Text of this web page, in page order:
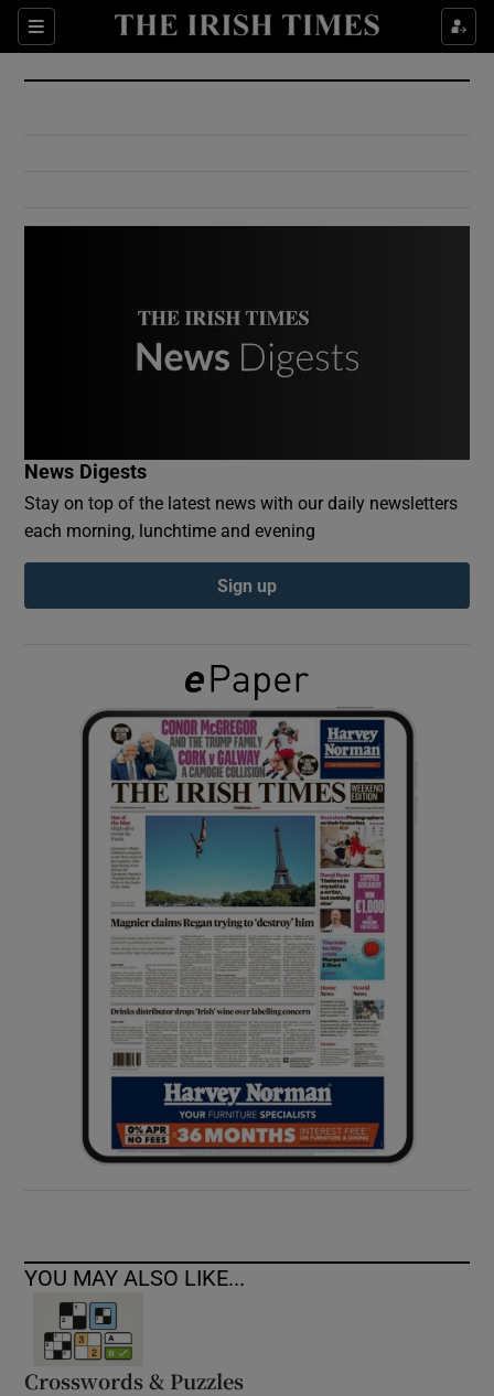
Sections
Show Culture sub sections
Show Environment sub sections
Show Podcasts sub sections
Show Gaeilge sub sections
Show History sub sections
Show Sponsored sub sections
News Digests
Stay on top of the latest news with our daily newsletters
each morning, lunchtime and evening
Sign up
YOU MAY ALSO LIKE...
Crosswords & Puzzles